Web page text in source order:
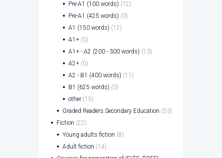
Pre-A1 (100 words) (12)
Pre-A1 (425 words) (0)
A1 (150 words) (12)
A1+ (0)
A1+ - A2 (200 - 300 words) (13)
A2+ (0)
A2 - B1 (400 words) (11)
B1 (625 words) (0)
other (15)
Graded Readers Secondary Education (53)
Fiction (22)
Young adults fiction (8)
Adult fiction (14)